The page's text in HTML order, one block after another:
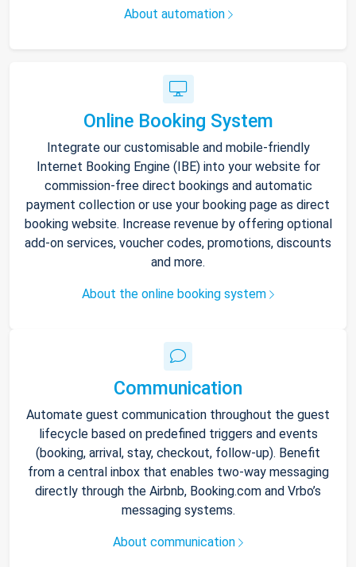
About automation
Online Booking System
Integrate our customisable and mobile-friendly
Internet Booking Engine (IBE) into your website for
commission-free direct bookings and automatic
payment collection or use your booking page as direct
booking website. Increase revenue by offering optional
add-on services, voucher codes, promotions, discounts
and more.
About the online booking system
Communication
Automate guest communication throughout the guest
lifecycle based on predefined triggers and events
(booking, arrival, stay, checkout, follow-up). Benefit
from a central inbox that enables two-way messaging
directly through the Airbnb, Booking.com and Vrbo’s
messaging systems.
About communication